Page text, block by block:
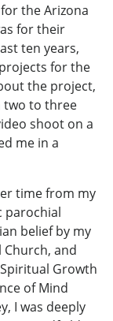
the Arizona
for their
ten years,
for the
the project,
two to three
shoot on a
me in a
time from my
parochial
belief by my
and
Growth
of Mind
I was deeply